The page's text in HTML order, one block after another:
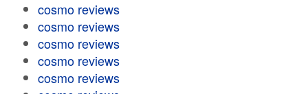
cosmo reviews
cosmo reviews
cosmo reviews
cosmo reviews
cosmo reviews